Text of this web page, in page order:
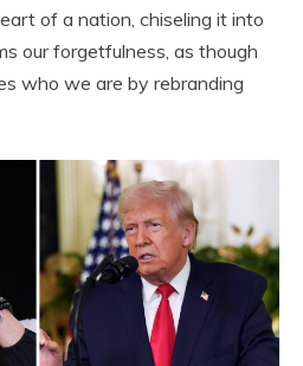
of a nation, chiseling it into
our forgetfulness, as though
who we are by rebranding